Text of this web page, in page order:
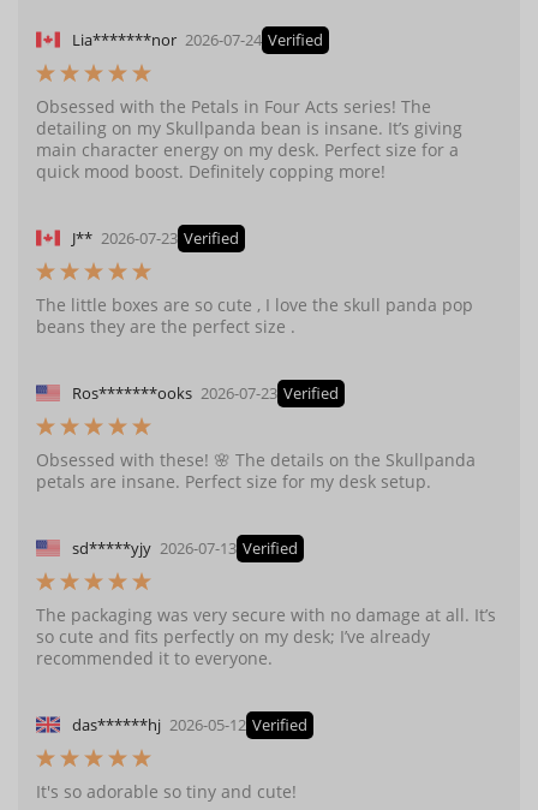
Lia*******nor 2026-07-24 Verified
Obsessed with the Petals in Four Acts series! The
detailing on my Skullpanda bean is insane. It’s giving
main character energy on my desk. Perfect size for a
quick mood boost. Definitely copping more!
J** 2026-07-23 Verified
The little boxes are so cute , I love the skull panda pop
beans they are the perfect size .
Ros*******ooks 2026-07-23 Verified
Obsessed with these! 🌸 The details on the Skullpanda
petals are insane. Perfect size for my desk setup.
sd*****yjy 2026-07-13 Verified
The packaging was very secure with no damage at all. It’s
so cute and fits perfectly on my desk; I’ve already
recommended it to everyone.
das******hj 2026-05-12 Verified
It's so adorable so tiny and cute!